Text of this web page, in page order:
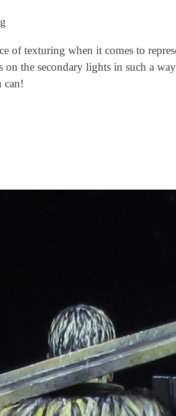
of texturing when it comes to
on the secondary lights in such a
can!